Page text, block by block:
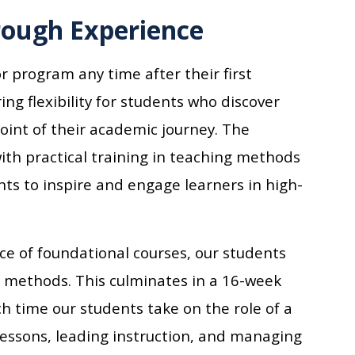
Experience
program any time after their first
flexibility for students who discover
of their academic journey. The
practical training in teaching methods
to inspire and engage learners in high-
of foundational courses, our students
This culminates in a 16-week
time our students take on the role of a
leading instruction, and managing